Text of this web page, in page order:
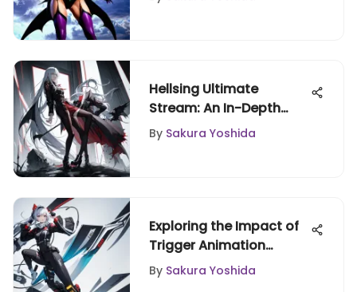
Hellsing Ultimate
Stream: An In-Depth
Analysis
By Sakura Yoshida
Exploring the Impact of
Trigger Animation
Studio
By Sakura Yoshida